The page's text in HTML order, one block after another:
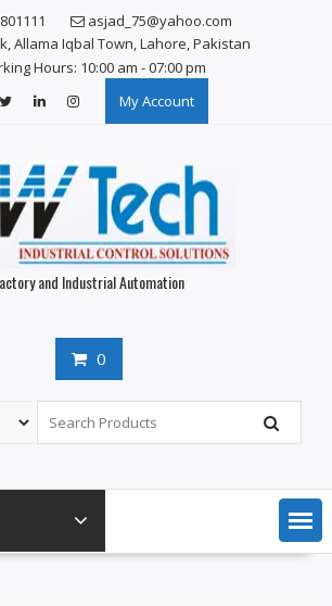
asjad_75@yahoo.com
Allama Iqbal Town, Lahore, Pakistan
Hours: 10:00 am - 07:00 pm
My Account
and Industrial Automation
0